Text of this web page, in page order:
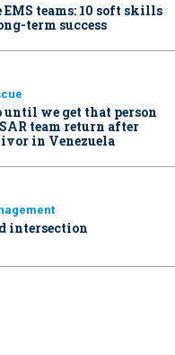
teams: 10 soft skills
term success
until we get that person
team return after
in Venezuela
intersection